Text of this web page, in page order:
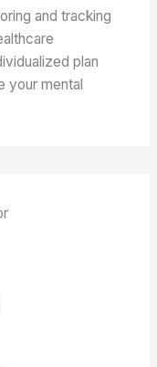
and tracking
plan
your mental